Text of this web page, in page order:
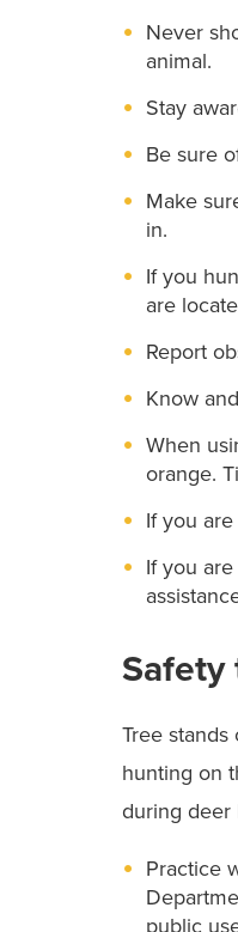
Never
animal.
Stay
Be sure
Make
in.
If you
are
Report
Know
When
orange.
If you
If you
Safety
Tree
hunting on
during deer
Practice
public